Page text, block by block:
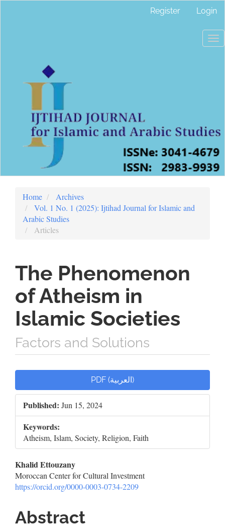
Register Login
Home
Archives
Vol. 1 No. 1 (2025): Ijtihad Journal for Islamic and
Arabic Studies
Articles
The Phenomenon
of Atheism in
Islamic Societies
Factors and Solutions
Sidebar
PDF (العربية)
Published: Jun 15, 2024
Keywords:
Atheism, Islam, Society, Religion, Faith
Main
Article
Khalid Ettouzany
Moroccan Center for Cultural Investment
https://orcid.org/0000-0003-0734-2209
Abstract